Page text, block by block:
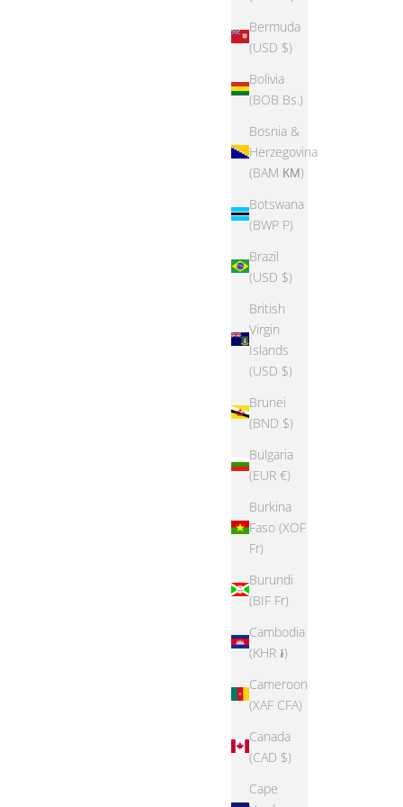
Bermuda
(USD $)
Bolivia
(BOB Bs.)
Bosnia &
Herzegovina
(BAM КМ)
Botswana
(BWP P)
Brazil
(USD $)
British
Virgin
Islands
(USD $)
Brunei
(BND $)
Bulgaria
(EUR €)
Burkina
Faso (XOF
Fr)
Burundi
(BIF Fr)
Cambodia
(KHR ៛)
Cameroon
(XAF CFA)
Canada
(CAD $)
Cape
Sale price
From $14.99Regular price
$49.38